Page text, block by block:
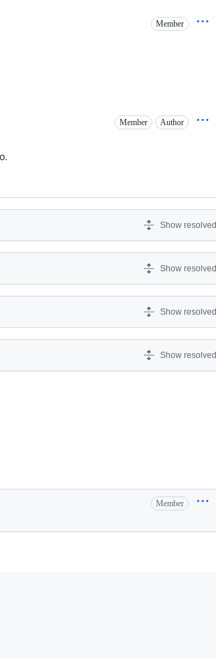
Member
Member Author
Show resolved
Show resolved
Show resolved
Show resolved
Member